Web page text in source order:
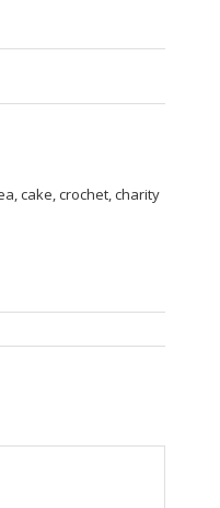
cake, crochet, charity